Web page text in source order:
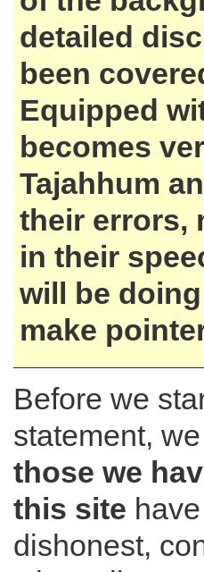
detailed
been
Equipped
becomes
Tajahhum
their errors,
in their
will be
make
Before we
statement,
those we
this site
dishonest,